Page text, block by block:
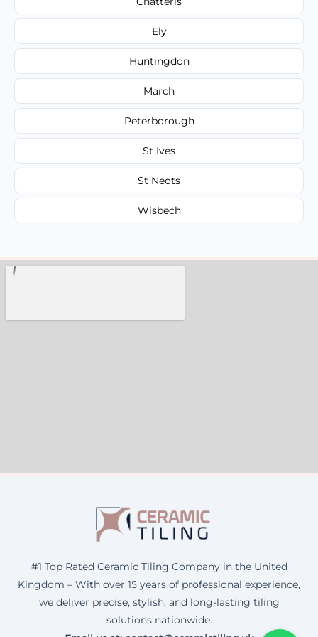
Ely
Huntingdon
March
Peterborough
St Ives
St Neots
Wisbech
#1 Top Rated Ceramic Tiling Company in the United
Kingdom – With over 15 years of professional experience,
we deliver precise, stylish, and long-lasting tiling
solutions nationwide.